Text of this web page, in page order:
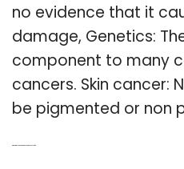
no evidence that it
damage, Genetics:
component to many
cancers. Skin cancer:
be pigmented or non